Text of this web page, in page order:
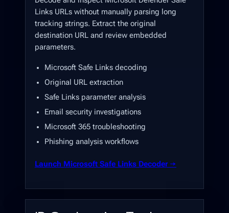
Links URLs without manually parsing long
tracking strings. Extract the original
destination URL and review embedded
parameters.
Microsoft Safe Links decoding
Original URL extraction
Safe Links parameter analysis
Email security investigations
Microsoft 365 troubleshooting
Phishing analysis workflows
Launch Microsoft Safe Links Decoder →